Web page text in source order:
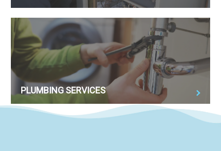
PLUMBING SERVICES